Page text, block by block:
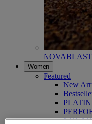
Women
Featured
New